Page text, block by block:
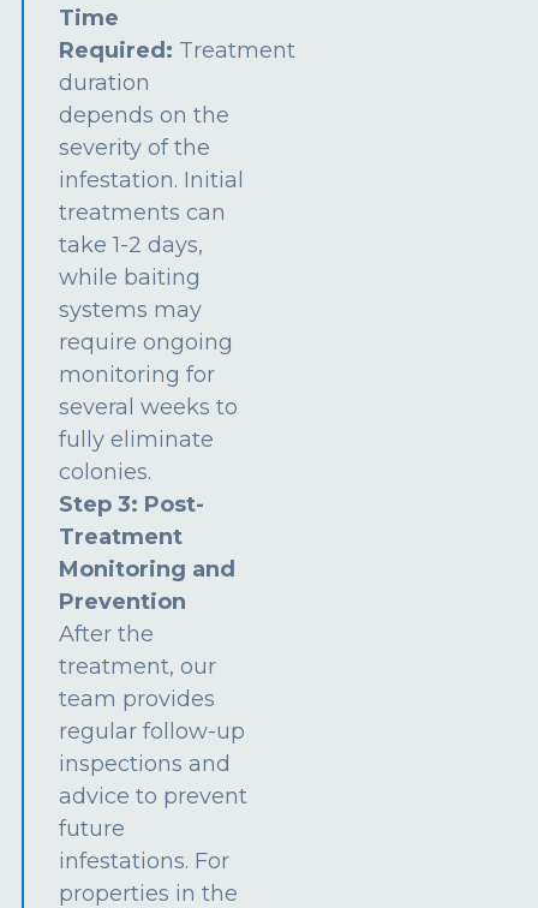
Time
Required: Treatment
duration
depends on the
severity of the
infestation. Initial
treatments can
take 1-2 days,
while baiting
systems may
require ongoing
monitoring for
several weeks to
fully eliminate
colonies.
Step 3: Post-
Treatment
Monitoring and
Prevention
After the
treatment, our
team provides
regular follow-up
inspections and
advice to prevent
future
infestations. For
properties in the